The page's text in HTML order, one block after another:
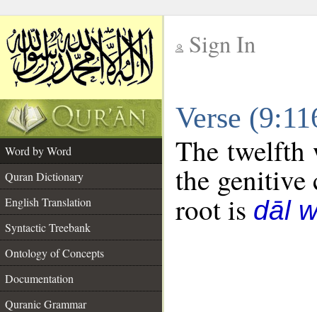
Sign In
Verse
Word by Word
Quran Dictionary
English Translation
Syntactic Treebank
Ontology of Concepts
Documentation
Quranic Grammar
The twelfth
the genitive
root is dāl